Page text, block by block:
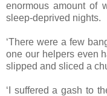
enormous amount of
sleep-deprived nights.
‘There were a few
one our helpers even
slipped and sliced a
‘I suffered a gash to